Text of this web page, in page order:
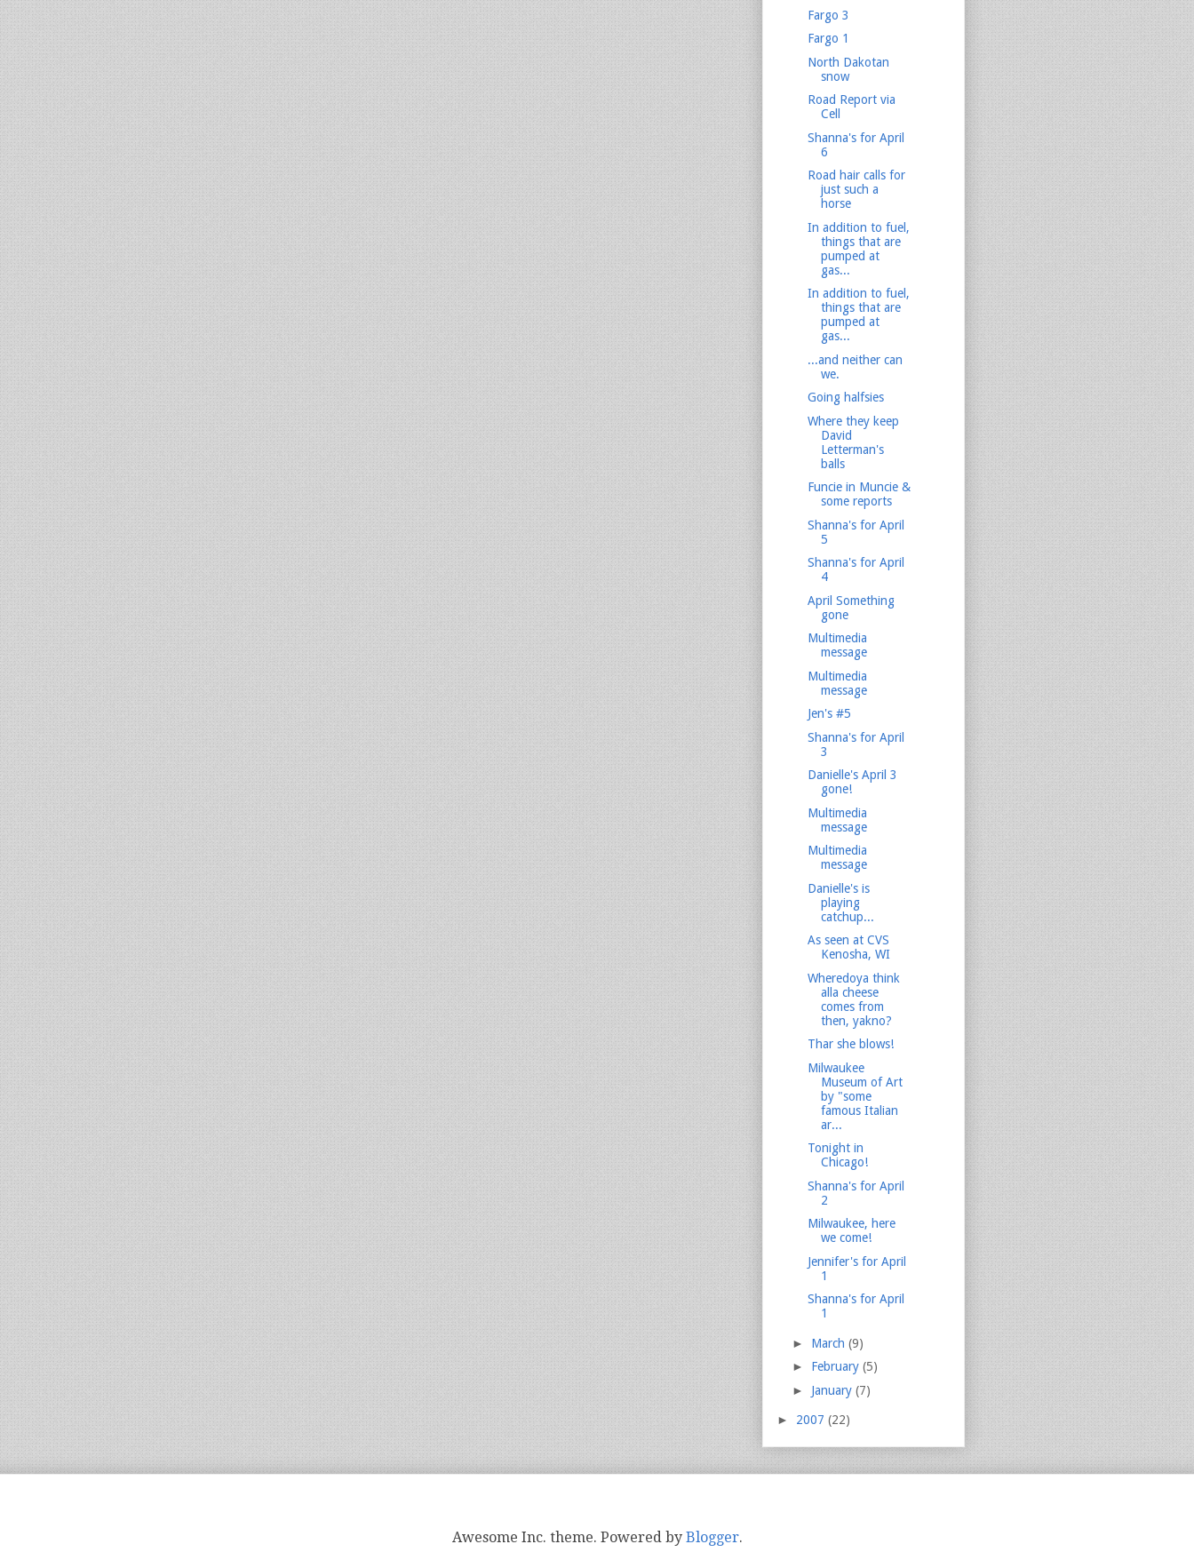
Fargo 3
Fargo 1
North Dakotan
snow
Road Report via
Cell
Shanna's for April
6
Road hair calls for
just such a
horse
In addition to fuel,
things that are
pumped at
gas...
In addition to fuel,
things that are
pumped at
gas...
...and neither can
we.
Going halfsies
Where they keep
David
Letterman's
balls
Funcie in Muncie &
some reports
Shanna's for April
5
Shanna's for April
4
April Something
gone
Multimedia
message
Multimedia
message
Jen's #5
Shanna's for April
3
Danielle's April 3
gone!
Multimedia
message
Multimedia
message
Danielle's is
playing
catchup...
As seen at CVS
Kenosha, WI
Wheredoya think
alla cheese
comes from
then, yakno?
Thar she blows!
Milwaukee
Museum of Art
by "some
famous Italian
ar...
Tonight in
Chicago!
Shanna's for April
2
Milwaukee, here
we come!
Jennifer's for April
1
Shanna's for April
1
► March (9)
► February (5)
► January (7)
► 2007 (22)
Awesome Inc. theme. Powered by Blogger.